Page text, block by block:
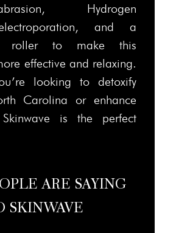
Hydrogen
and a
roller to make this
effective and relaxing.
looking to detoxify
Carolina or enhance
is the perfect
ARE SAYING
SKINWAVE